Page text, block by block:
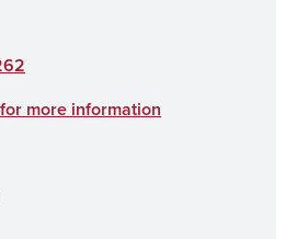
more information